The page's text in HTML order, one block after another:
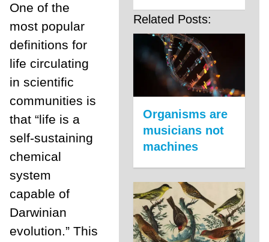
One of the
most popular
definitions for
life circulating
in scientific
communities is
that “life is a
self-sustaining
chemical
system
capable of
Darwinian
evolution.” This
Related Posts:
Organisms are
musicians not
machines